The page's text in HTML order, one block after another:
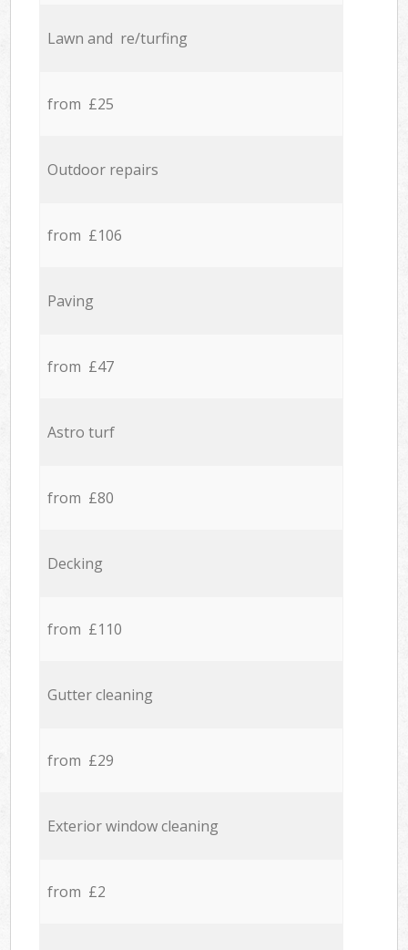
Lawn and re/turfing
from £25
Outdoor repairs
from £106
Paving
from £47
Astro turf
from £80
Decking
from £110
Gutter cleaning
from £29
Exterior window cleaning
from £2